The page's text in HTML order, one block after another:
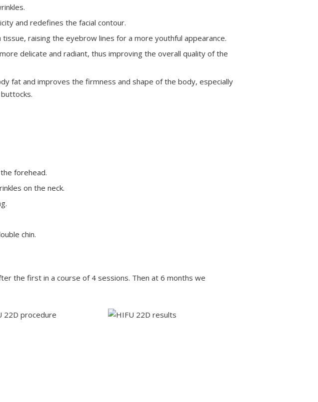
and redefines the facial contour.
raising the eyebrow lines for a more youthful appearance.
delicate and radiant, thus improving the overall quality of the
fat and improves the firmness and shape of the body, especially
forehead.
on the neck.
chin.
the first in a course of 4 sessions. Then at 6 months we